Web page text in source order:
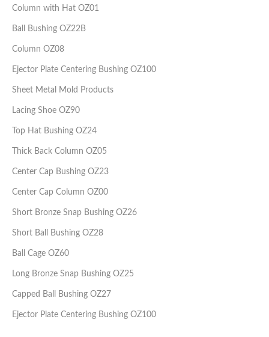
Column with Hat OZ01
Ball Bushing OZ22B
Column OZ08
Ejector Plate Centering Bushing OZ100
Sheet Metal Mold Products
Lacing Shoe OZ90
Top Hat Bushing OZ24
Thick Back Column OZ05
Center Cap Bushing OZ23
Center Cap Column OZ00
Short Bronze Snap Bushing OZ26
Short Ball Bushing OZ28
Ball Cage OZ60
Long Bronze Snap Bushing OZ25
Capped Ball Bushing OZ27
Ejector Plate Centering Bushing OZ100